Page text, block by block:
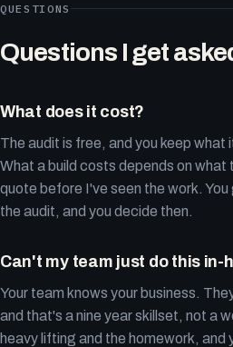
QUESTIONS
Questions I get
What does it cost?
The audit is free, and you keep what
What a build costs depends on what
quote before I've seen the work.
the audit, and you decide then.
Can't my team just do this in-
Your team knows your business.
and that's a nine year skillset, not a
heavy lifting and the homework, and